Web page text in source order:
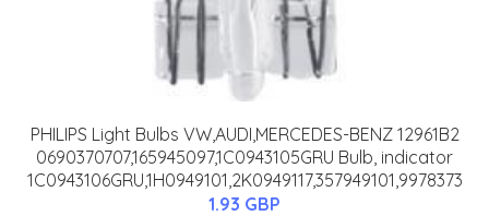
PHILIPS Light Bulbs VW,AUDI,MERCEDES-BENZ 12961B2
0690370707,165945097,1C0943105GRU Bulb, indicator
1C0943106GRU,1H0949101,2K0949117,357949101,9978373
1.93 GBP